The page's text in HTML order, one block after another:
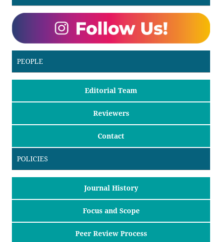
PEOPLE
Editorial Team
Reviewers
Contact
POLICIES
Journal History
Focus and Scope
Peer Review Process